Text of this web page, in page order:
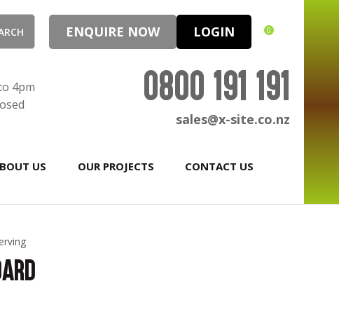
ENQUIRE NOW LOGIN 0
4pm
0800 191 191
sales@x-site.co.nz
US OUR PROJECTS CONTACT US